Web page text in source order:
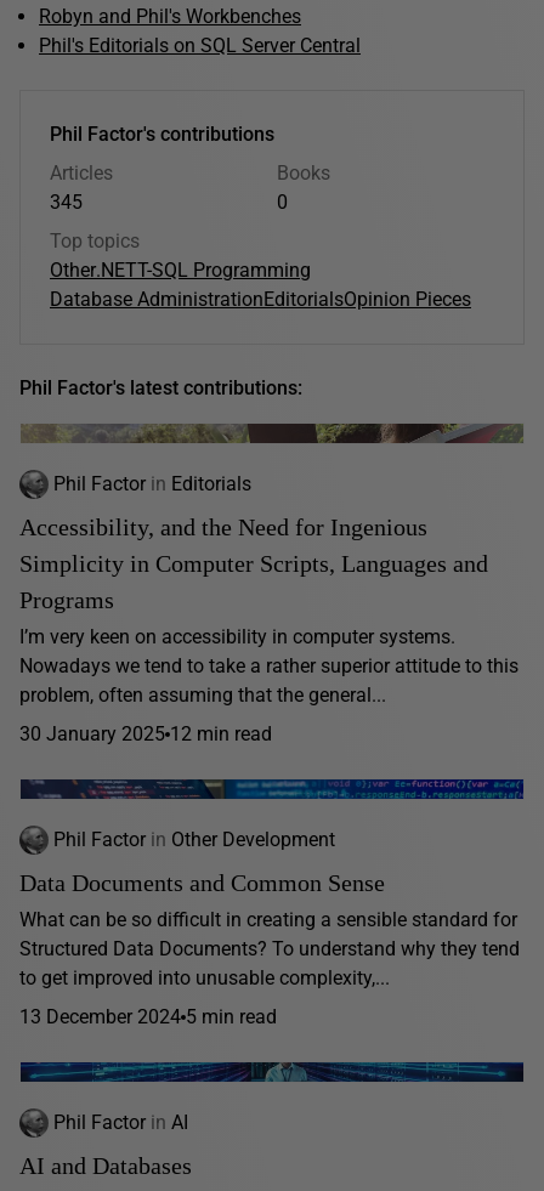
Robyn and Phil's Workbenches
Phil's Editorials on SQL Server Central
Phil Factor's contributions
Articles
345
Books
0
Top topics
Other.NETT-SQL Programming
Database AdministrationEditorialsOpinion Pieces
Phil Factor's latest contributions:
Phil Factor in Editorials
Accessibility, and the Need for Ingenious
Simplicity in Computer Scripts, Languages and
Programs
I’m very keen on accessibility in computer systems.
Nowadays we tend to take a rather superior attitude to this
problem, often assuming that the general...
30 January 2025 12 min read
Phil Factor in Other Development
Data Documents and Common Sense
What can be so difficult in creating a sensible standard for
Structured Data Documents? To understand why they tend
to get improved into unusable complexity,...
13 December 2024 5 min read
Phil Factor in AI
AI and Databases